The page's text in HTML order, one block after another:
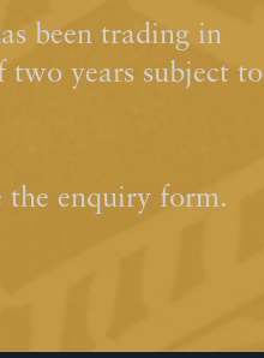
been trading in
two years subject to
enquiry form.